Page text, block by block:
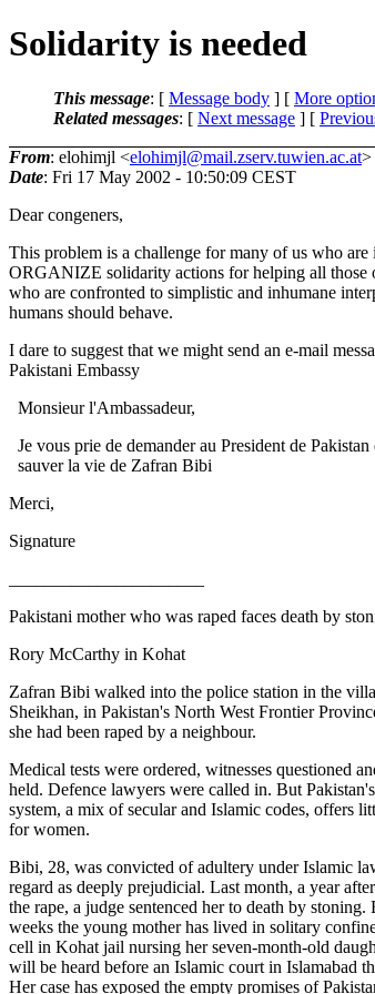
Solidarity is needed
This message: [ Message body ] [ More
Related messages: [ Next message ] [
From: elohimjl <elohimjl@mail.zserv.tuwien.ac.at>
Date: Fri 17 May 2002 - 10:50:09 CEST
Dear congeners,
This problem is a challenge for many of us who are
ORGANIZE solidarity actions for helping all those
who are confronted to simplistic and inhumane
humans should behave.
I dare to suggest that we might send an e-mail
Pakistani Embassy
Monsieur l'Ambassadeur,
Je vous prie de demander au President de Pakistan
sauver la vie de Zafran Bibi
Merci,
Signature
Pakistani mother who was raped faces death by
Rory McCarthy in Kohat
Zafran Bibi walked into the police station in the
Sheikhan, in Pakistan's North West Frontier
she had been raped by a neighbour.
Medical tests were ordered, witnesses questioned
held. Defence lawyers were called in. But
system, a mix of secular and Islamic codes, offers
for women.
Bibi, 28, was convicted of adultery under Islamic
regard as deeply prejudicial. Last month, a year
the rape, a judge sentenced her to death by stoning.
weeks the young mother has lived in solitary
cell in Kohat jail nursing her seven-month-old
will be heard before an Islamic court in Islamabad
Her case has exposed the empty promises of